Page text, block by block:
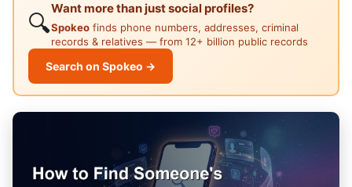
🔍
Want more than just social profiles?
Spokeo finds phone numbers, addresses, criminal
records & relatives — from 12+ billion public records
Search on Spokeo →